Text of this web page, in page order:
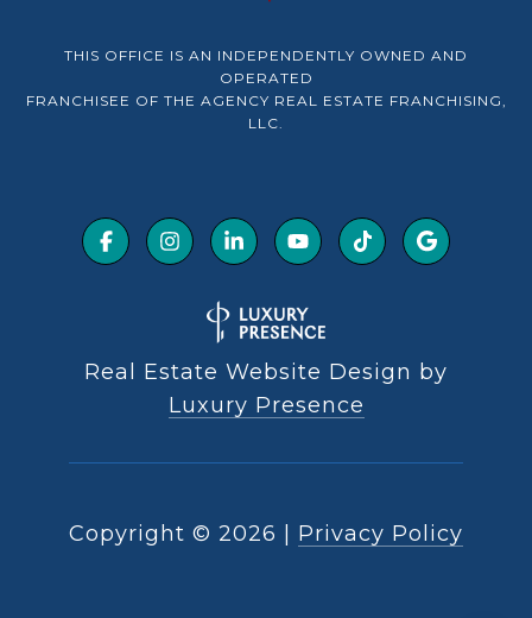
THIS OFFICE IS AN INDEPENDENTLY OWNED AND
OPERATED
FRANCHISEE OF THE AGENCY REAL ESTATE FRANCHISING,
LLC.
Real Estate Website Design by
Luxury Presence
Copyright © 2026 Privacy Policy